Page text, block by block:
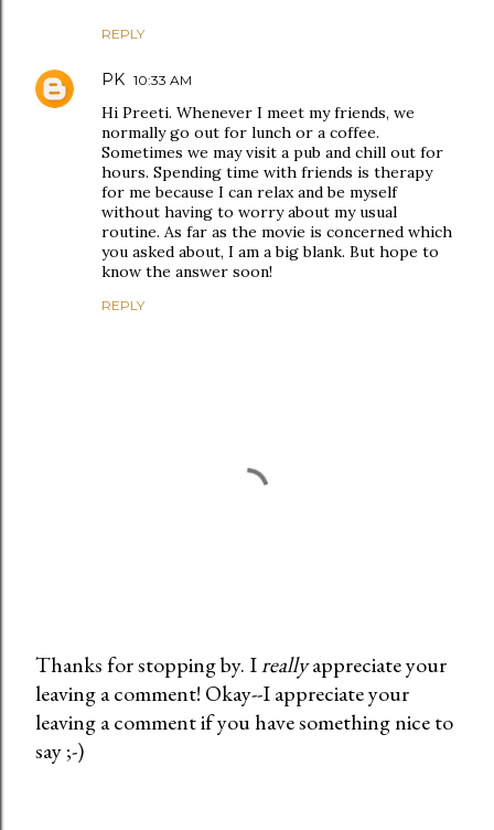
REPLY
PK 10:33 AM
Hi Preeti. Whenever I meet my friends, we
normally go out for lunch or a coffee.
Sometimes we may visit a pub and chill out for
hours. Spending time with friends is therapy
for me because I can relax and be myself
without having to worry about my usual
routine. As far as the movie is concerned which
you asked about, I am a big blank. But hope to
know the answer soon!
REPLY
P
o
s
Thanks for stopping by. Ireallyappreciate your
leaving a comment! Okay--I appreciate your
leaving a comment if you have something nice to
say ;-)